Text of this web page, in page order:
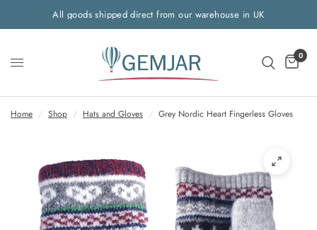
All goods shipped direct from our warehouse in UK
0
Home / Shop / Hats and Gloves / Grey Nordic Heart Fingerless Gloves